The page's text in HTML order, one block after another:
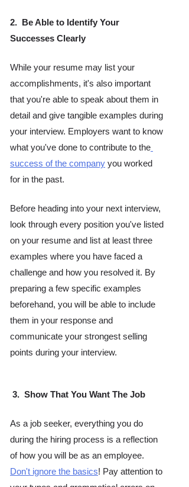
2.  Be Able to Identify Your
Successes Clearly
While your resume may list your
accomplishments, it's also important
that you're able to speak about them in
detail and give tangible examples during
your interview. Employers want to know
what you've done to contribute to the
success of the company you worked
for in the past.
Before heading into your next interview,
look through every position you've listed
on your resume and list at least three
examples where you have faced a
challenge and how you resolved it. By
preparing a few specific examples
beforehand, you will be able to include
them in your response and
communicate your strongest selling
points during your interview.
3.  Show That You Want The Job
As a job seeker, everything you do
during the hiring process is a reflection
of how you will be as an employee.
Don't ignore the basics! Pay attention to